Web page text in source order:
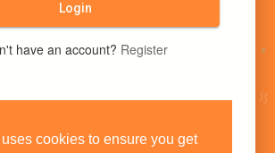
cookies to ensure you get
Login
have an account? Register